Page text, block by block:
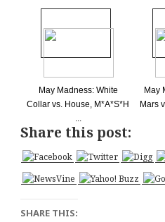
May Madness: White
Collar vs. House, M*A*S*H
...
May
Mars
Share this post:
SHARE THIS: